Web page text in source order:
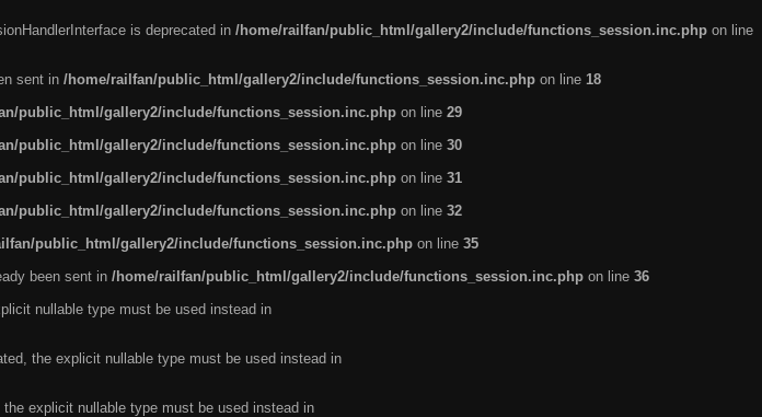
is deprecated in /home/railfan/public_html/gallery2/include/functions_session.inc.php on line
sent in /home/railfan/public_html/gallery2/include/functions_session.inc.php on line 18
public_html/gallery2/include/functions_session.inc.php on line 29
public_html/gallery2/include/functions_session.inc.php on line 30
public_html/gallery2/include/functions_session.inc.php on line 31
public_html/gallery2/include/functions_session.inc.php on line 32
public_html/gallery2/include/functions_session.inc.php on line 35
been sent in /home/railfan/public_html/gallery2/include/functions_session.inc.php on line 36
nullable type must be used instead in
the explicit nullable type must be used instead in
explicit nullable type must be used instead in